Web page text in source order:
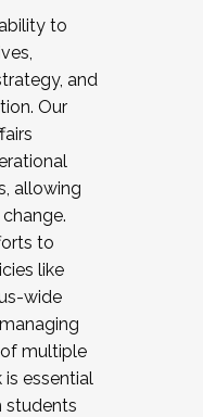
to
and
Our
allowing
to
like
wide
multiple
essential
students